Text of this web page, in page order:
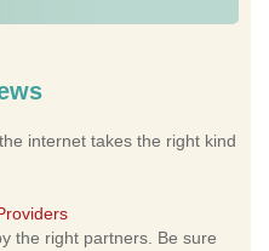
internet takes the right kind
the right partners. Be sure